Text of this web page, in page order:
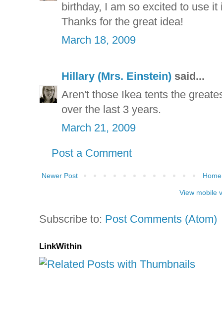
birthday, I am so excited to use
Thanks for the great idea!
March 18, 2009
Hillary (Mrs. Einstein) said...
Aren't those Ikea tents the
over the last 3 years.
March 21, 2009
Post a Comment
Newer Post Home
View mobile
Subscribe to: Post Comments (Atom)
LinkWithin